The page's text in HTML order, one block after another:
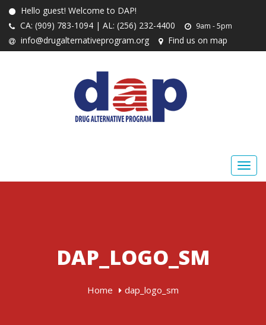
Hello guest! Welcome to DAP!
CA: (909) 783-1094 | AL: (256) 232-4400
9am - 5pm
info@drugalternativeprogram.org Find us on map
DAP_LOGO_SM
Home dap_logo_sm